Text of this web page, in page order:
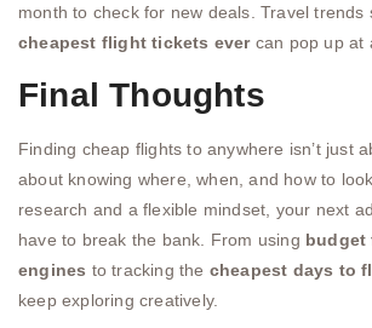
month to check for new deals. Travel
cheapest flight tickets evercan pop up at
Final Thoughts
Finding cheap flights to anywhere isn’t just
about knowing where, when, and how to
research and a flexible mindset, your next
have to break the bank. From using budget
engines to tracking the cheapest days to
keep exploring creatively.